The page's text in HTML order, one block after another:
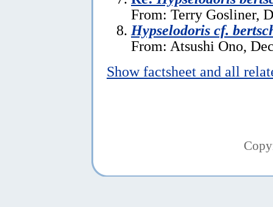
From: Terry Gosliner,
Hypselodoris cf.
From: Atsushi Ono,
Show factsheet and all